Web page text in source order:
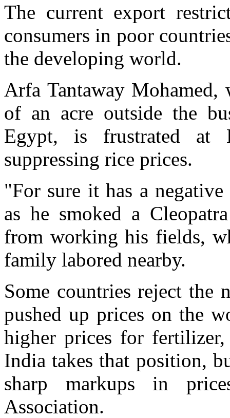
The current export
consumers in poor
the developing world.
Arfa Tantaway Mohamed,
of an acre outside the
Egypt, is frustrated at
suppressing rice prices.
"For sure it has a
as he smoked a
from working his fields,
family labored nearby.
Some countries reject the
pushed up prices on the
higher prices for fertilizer,
India takes that position,
sharp markups in
Association.